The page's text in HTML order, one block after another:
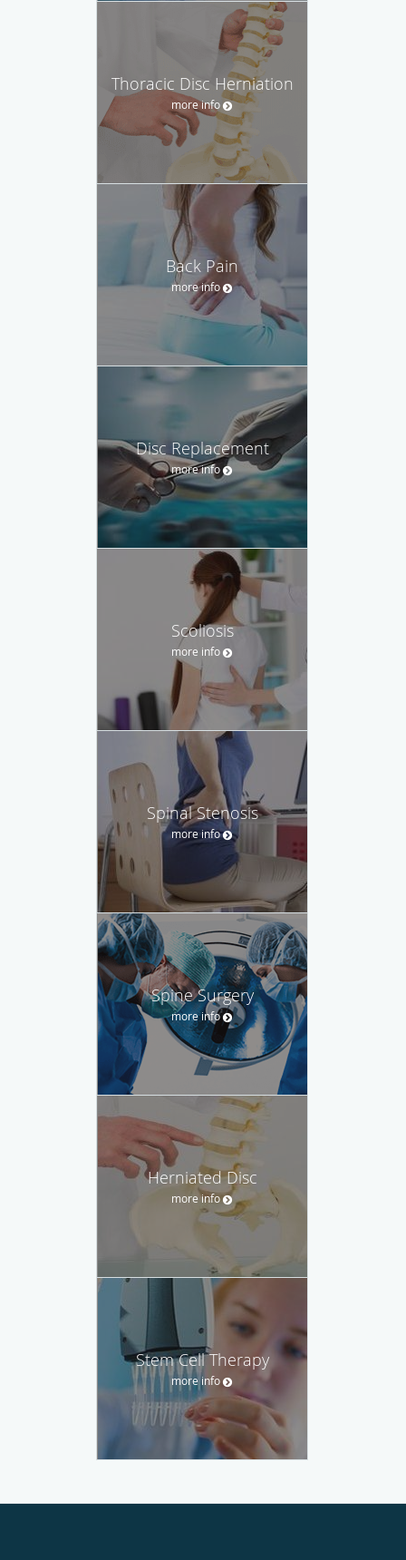
Thoracic Disc Herniation
more info
Back Pain
more info
Disc Replacement
more info
Scoliosis
more info
Spinal Stenosis
more info
Spine Surgery
more info
Herniated Disc
more info
Stem Cell Therapy
more info